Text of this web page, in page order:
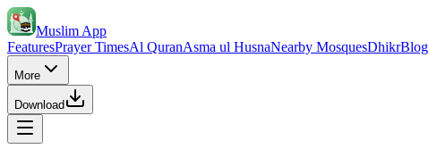
Muslim App
FeaturesPrayer TimesAl QuranAsma ul HusnaNearby MosquesDhikrBlog
More
Download